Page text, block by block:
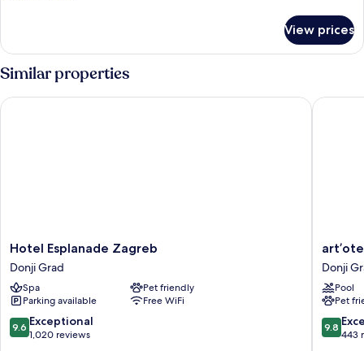
BED,
VIEW
ROOM
SUPERIOR
WITH
ADDITIONAL
View prices
Similar properties
Hotel
Esplanade
Zagreb
Donji
Grad
Hotel Esplanade Zagreb
Donji Grad
Spa
Pet friendly
Parking available
Free WiFi
9.6
out
9.6 Exceptional
1,020 reviews
Hotel Esplanade Zagreb
art’otel
Zagreb
Donji
Grad
Donji
Pool
Pet
9.8
out
9.8
443
art’otel